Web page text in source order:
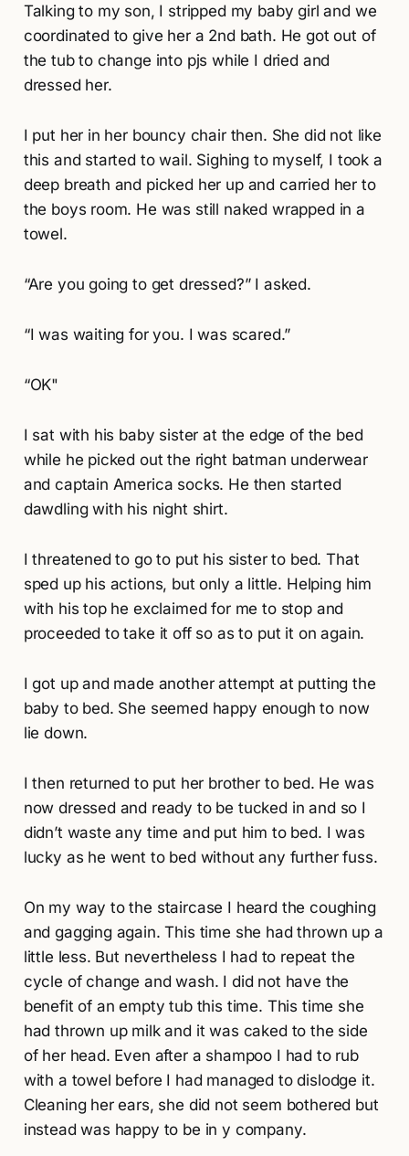
Talking to my son, I stripped my baby girl and we
coordinated to give her a 2nd bath. He got out of
the tub to change into pjs while I dried and
dressed her.
I put her in her bouncy chair then. She did not like
this and started to wail. Sighing to myself, I took a
deep breath and picked her up and carried her to
the boys room. He was still naked wrapped in a
towel.
“Are you going to get dressed?” I asked.
“I was waiting for you. I was scared.”
“OK"
I sat with his baby sister at the edge of the bed
while he picked out the right batman underwear
and captain America socks. He then started
dawdling with his night shirt.
I threatened to go to put his sister to bed. That
sped up his actions, but only a little. Helping him
with his top he exclaimed for me to stop and
proceeded to take it off so as to put it on again.
I got up and made another attempt at putting the
baby to bed. She seemed happy enough to now
lie down.
I then returned to put her brother to bed. He was
now dressed and ready to be tucked in and so I
didn’t waste any time and put him to bed. I was
lucky as he went to bed without any further fuss.
On my way to the staircase I heard the coughing
and gagging again. This time she had thrown up a
little less. But nevertheless I had to repeat the
cycle of change and wash. I did not have the
benefit of an empty tub this time. This time she
had thrown up milk and it was caked to the side
of her head. Even after a shampoo I had to rub
with a towel before I had managed to dislodge it.
Cleaning her ears, she did not seem bothered but
instead was happy to be in y company.